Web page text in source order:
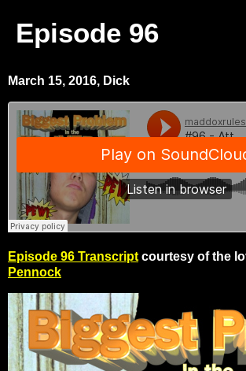
Episode 96
March 15, 2016, Dick
Episode 96 Transcript courtesy of the
Pennock